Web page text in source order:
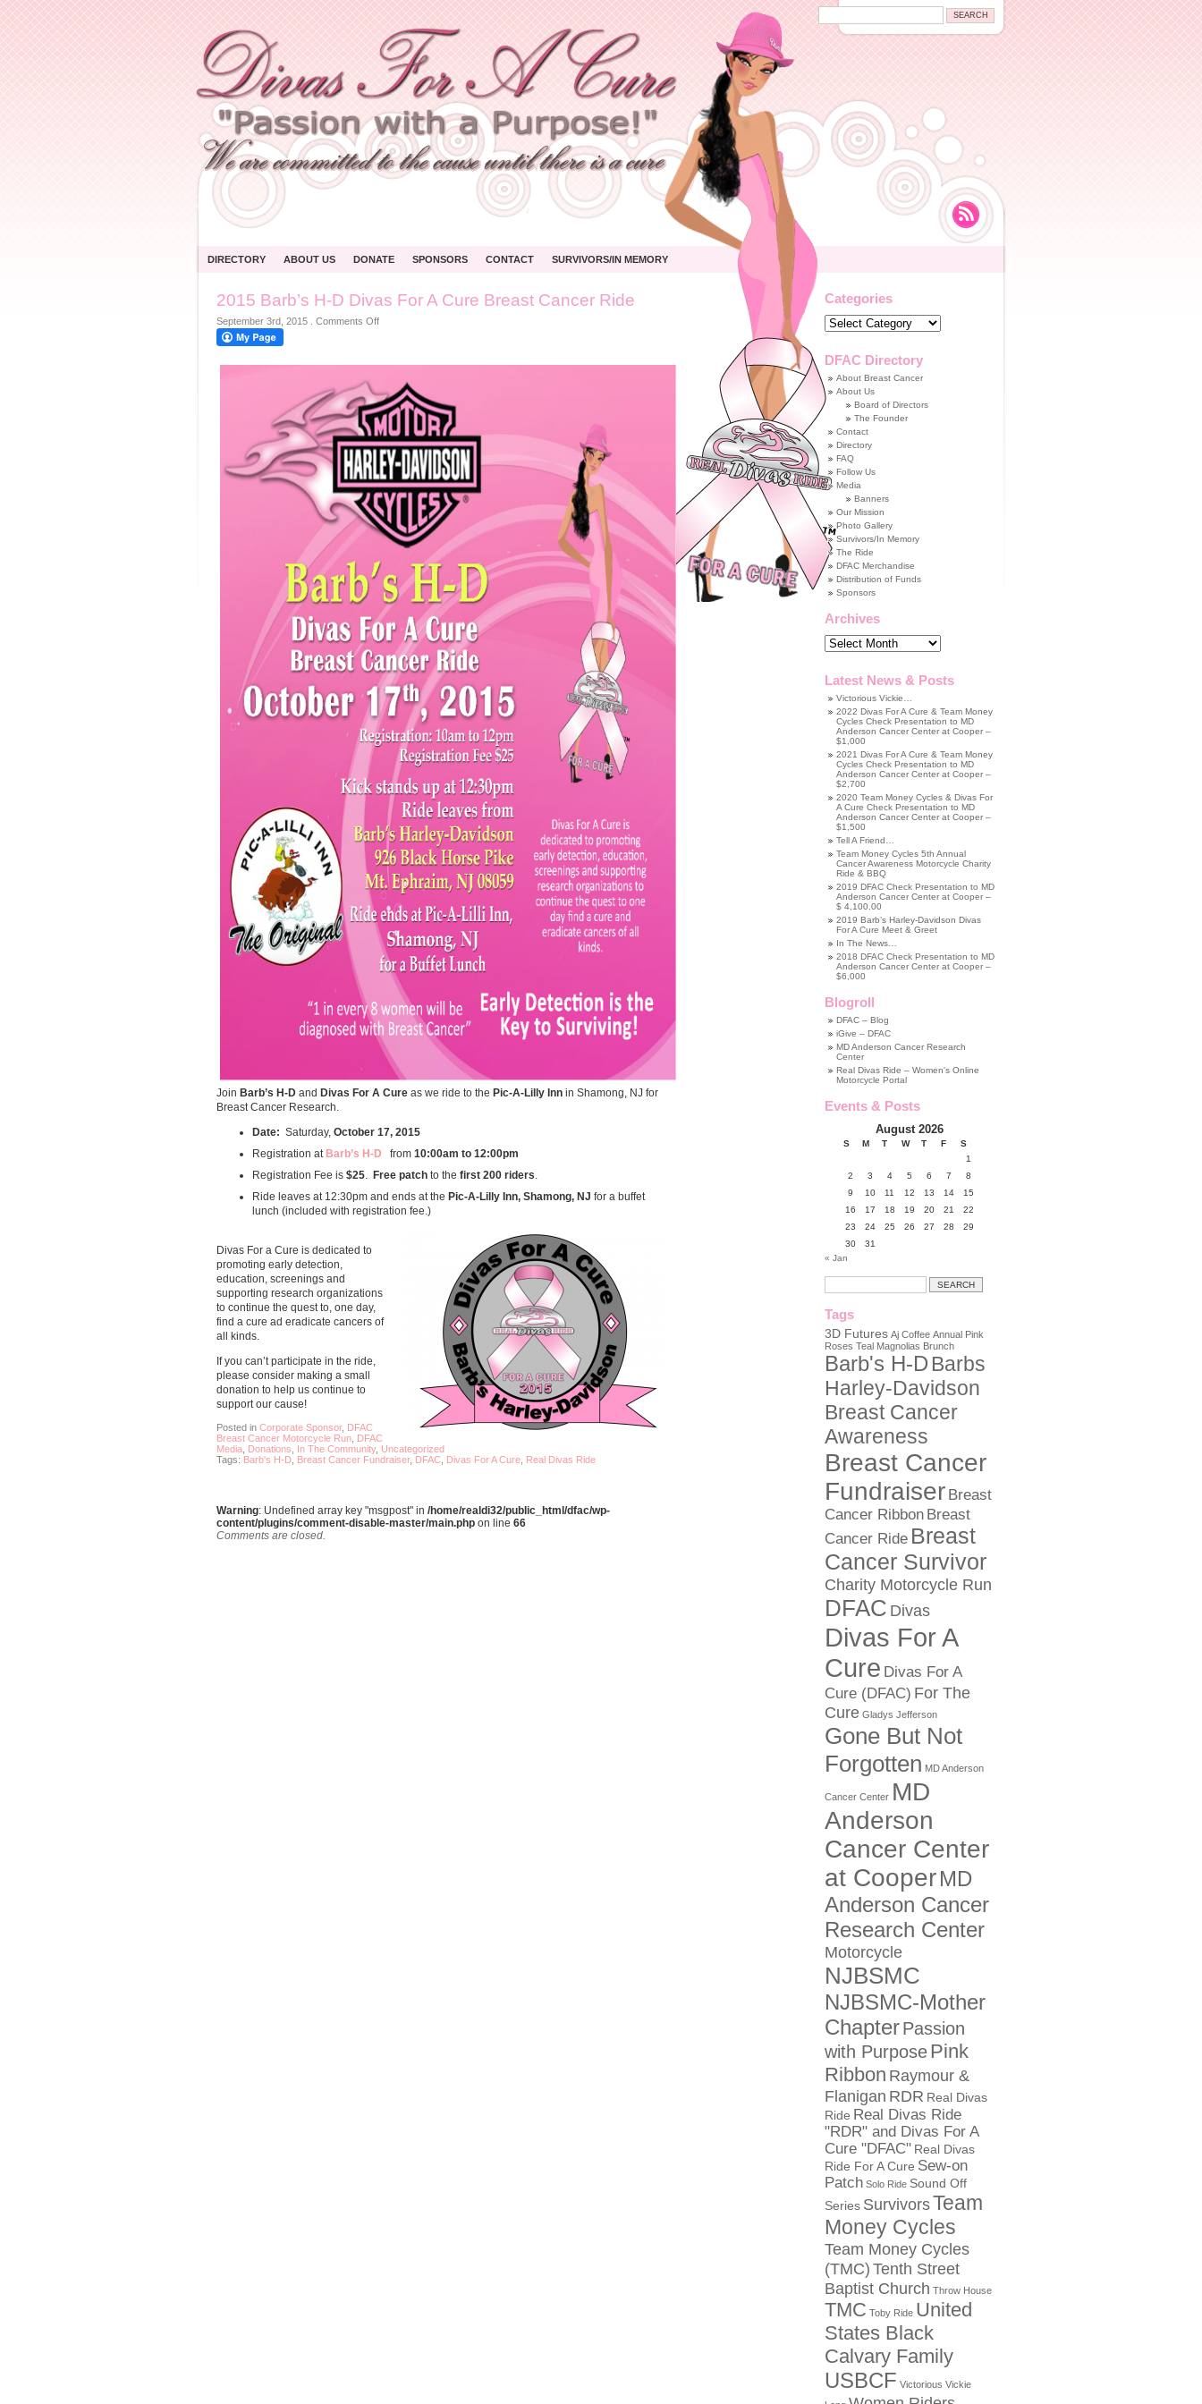
DIRECTORY ABOUT US DONATE SPONSORS CONTACT SURVIVORS/IN MEMORY
2015 Barb’s H-D Divas For A Cure Breast Cancer Ride
September 3rd, 2015 Comments Offon
A
Cure
Breast
Cancer
Ride
Join Barb’s H-D and Divas For A Cure as we ride to the Pic-A-Lilly Inn in Shamong, NJ for
Breast Cancer Research.
Date: Saturday, October 17, 2015
Registration at Barb’s H-D from 10:00am to 12:00pm
Registration Fee is $25. Free patch to the first 200 riders.
Ride leaves at 12:30pm and ends at the Pic-A-Lilly Inn, Shamong, NJ for a buffet
lunch (included with registration fee.)
Divas For a Cure is dedicated to
promoting early detection,
education, screenings and
supporting research organizations
to continue the quest to, one day,
find a cure ad eradicate cancers of
all kinds.
If you can’t participate in the ride,
please consider making a small
donation to help us continue to
support our cause!
Posted in Corporate Sponsor, DFAC
Breast Cancer Motorcycle Run DFAC
Media Donations In The Community, Uncategorized
Tags: Barb's H-D Breast Cancer Fundraiser, DFAC Divas For A Cure Real Divas Ride
Warning: Undefined array key "msgpost" in /home/realdi32/public_html/dfac/wp-
content/plugins/comment-disable-master/main.php on line 66
Comments are closed.
Categories
Categories
DFAC Directory
About Breast Cancer
About Us
Board of Directors
The Founder
Contact
Directory
FAQ
Follow Us
Media
Banners
Our Mission
Photo Gallery
Survivors/In Memory
The Ride
DFAC Merchandise
Distribution of Funds
Sponsors
Archives
Archives
Latest News & Posts
Victorious Vickie…
2022 Divas For A Cure & Team Money
Cycles Check Presentation to MD
Anderson Cancer Center at Cooper –
$1,000
2021 Divas For A Cure & Team Money
Cycles Check Presentation to MD
Anderson Cancer Center at Cooper –
$2,700
2020 Team Money Cycles & Divas For
A Cure Check Presentation to MD
Anderson Cancer Center at Cooper –
$1,500
Tell A Friend…
Team Money Cycles 5th Annual
Cancer Awareness Motorcycle Charity
Ride & BBQ
2019 DFAC Check Presentation to MD
Anderson Cancer Center at Cooper –
$ 4,100.00
2019 Barb’s Harley-Davidson Divas
For A Cure Meet & Greet
In The News…
2018 DFAC Check Presentation to MD
Anderson Cancer Center at Cooper –
$6,000
Blogroll
DFAC – Blog
iGive – DFAC
MD Anderson Cancer Research
Center
Real Divas Ride – Women's Online
Motorcycle Portal
Events & Posts
August 2026
S M T W T F
S
1
2
3 4 5 6 7
8
9
10 11 12 13 14
15
16
17 18 19 20 21
22
23
24 25 26 27 28
29
30
31
« Jan
Tags
3D Futures Aj Coffee Annual Pink
Roses Teal Magnolias Brunch
Barb's H-DBarbs
Harley-Davidson
Breast Cancer
Awareness
Breast Cancer
Fundraiser Breast
Cancer Ribbon Breast
Cancer Ride Breast
Cancer Survivor
Charity Motorcycle Run
DFAC Divas
Divas For A
Cure Divas For A
Cure (DFAC) For The
Cure Gladys Jefferson
Gone But Not
Forgotten MD Anderson
Cancer Center MD
Anderson
Cancer Center
at CooperMD
Anderson Cancer
Research Center
Motorcycle
NJBSMC
NJBSMC-Mother
ChapterPassion
with PurposePink
Ribbon Raymour &
Flanigan RDR Real Divas
Ride Real Divas Ride
"RDR" and Divas For A
Cure "DFAC" Real Divas
Ride For A Cure Sew-on
Patch Solo Ride Sound Off
Series SurvivorsTeam
Money Cycles
Team Money Cycles
(TMC)Tenth Street
Baptist Church Throw House
TMC Toby Ride United
States Black
Calvary Family
USBCF Victorious Vickie